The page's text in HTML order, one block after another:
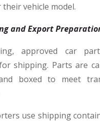
vehicle model.
and Export
approved car
shipping. Parts are
boxed to meet
use shipping